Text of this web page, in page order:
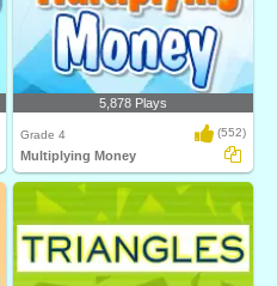
5,878 Plays
Grade 4 (552)
Multiplying Money